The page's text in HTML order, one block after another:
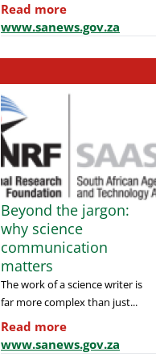
Read more
www.sanews.gov.za
Beyond the jargon:
why science
communication
matters
The work of a science writer is
far more complex than just...
Read more
www.sanews.gov.za